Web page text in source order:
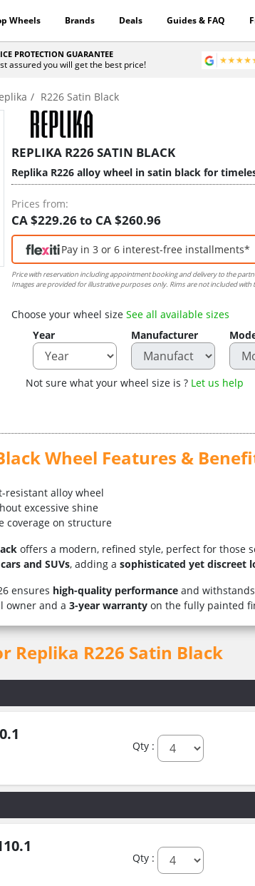
Wheels Brands Deals Guides & FAQ
PROTECTION GUARANTEE
assured you will get the best price!
R226 Satin Black
REPLIKA R226 SATIN BLACK
Replika R226 alloy wheel in satin black for
Prices from:
CA $229.26 to CA $260.96
Pay in 3 or 6 interest-free installments*
Price with reservation including appointment booking and delivery to the
Images are provided for illustrative purposes only. Rims are not included
Choose your wheel size See all available sizes
Year
Manufacturer
Not sure what your wheel size is ? Let us help
Wheel Features &
resistant alloy wheel
excessive shine
coverage on structure
offers a modern, refined style, perfect for those
and SUVs, adding a sophisticated yet discreet
ensures high-quality performance and
owner and a 3-year warranty on the fully painted
Replika R226 Satin Black
Qty :
Qty :